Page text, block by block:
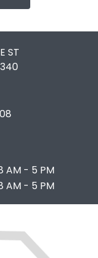
ST
AM - 5 PM
AM - 5 PM